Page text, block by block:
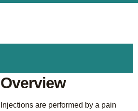
Overview
Injections are performed by a pain